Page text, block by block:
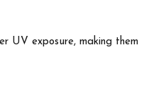
UV exposure, making them